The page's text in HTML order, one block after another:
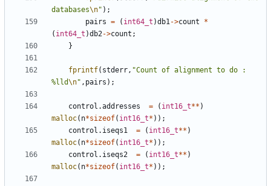
databases\n" );
pairs = ( int64_t )db1->count
*
( int64_t )db2->count ;
}
fprintf( stderr, "Count of alignment to do :
%lld\n" , pairs );
control .addresses = ( int16_t** )
malloc( n*sizeof( int16_t* ));
control . iseqs1 = ( int16_t** )
malloc( n*sizeof( int16_t* ));
control . iseqs2 = ( int16_t** )
malloc( n*sizeof( int16_t* ));